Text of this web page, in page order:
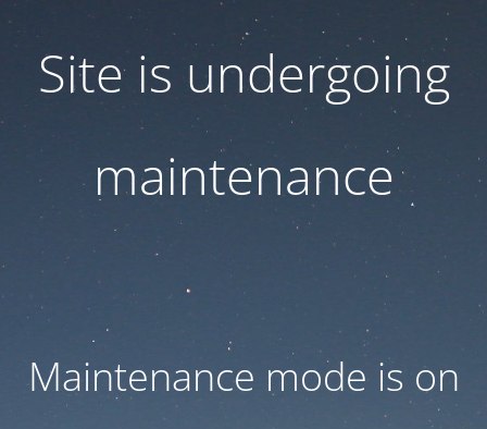
Site is undergoing
maintenance
Maintenance mode is on